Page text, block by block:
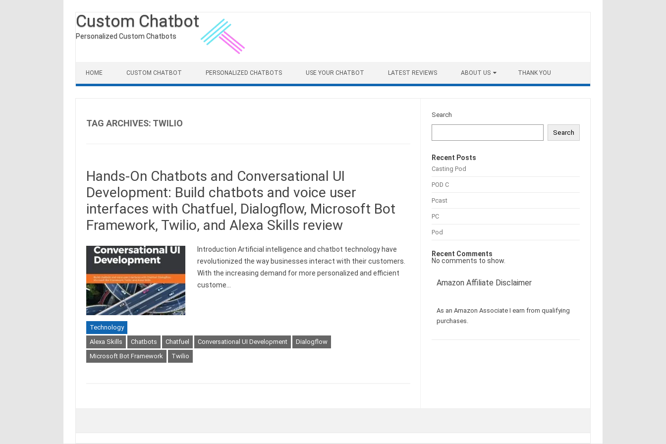
Custom Chatbot
Personalized Custom Chatbots
HOME CUSTOM CHATBOT PERSONALIZED CHATBOTS USE YOUR CHATBOT LATEST REVIEWS ABOUT US THANK YOU
TAG ARCHIVES: TWILIO
Hands-On Chatbots and Conversational UI
Development: Build chatbots and voice user
interfaces with Chatfuel, Dialogflow, Microsoft Bot
Framework, Twilio, and Alexa Skills review
Introduction Artificial intelligence and chatbot technology have
revolutionized the way businesses interact with their customers.
With the increasing demand for more personalized and efficient
custome…
Technology
Alexa Skills
Chatbots Chatfuel Conversational UI Development
Dialogflow
Microsoft Bot Framework
Twilio
Search
Search
Recent Posts
Casting Pod
POD C
Pcast
PC
Pod
Recent Comments
No comments to show.
Amazon Affiliate Disclaimer
As an Amazon Associate I earn from qualifying
purchases.